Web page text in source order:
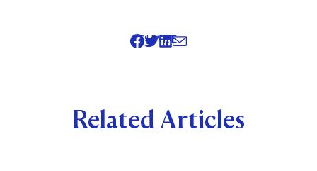
SHARE
Related Articles